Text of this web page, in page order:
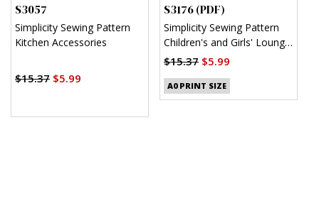
S3057
Simplicity Sewing Pattern
Kitchen Accessories
$15.37 $5.99
S3176 (PDF)
Simplicity Sewing Pattern
Children's and Girls' Lounge
Shirt, Shorts and Pants
$15.37 $5.99
A0 PRINT SIZE